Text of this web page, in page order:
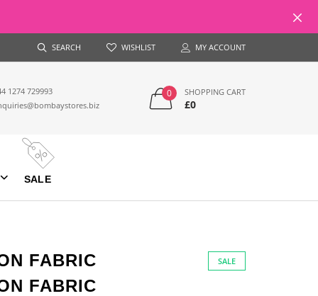
SEARCH WISHLIST MY ACCOUNT
1274 729993
0 SHOPPING CART
£0
SALE
FABRIC
FABRIC
SALE